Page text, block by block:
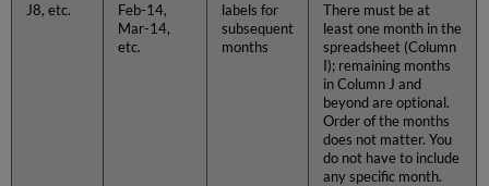
J8, etc.
Feb-14,
Mar-14,
etc.
labels for
subsequent
months
There must be at
least one month in the
spreadsheet (Column
I); remaining months
in Column J and
beyond are optional.
Order of the months
does not matter. You
do not have to include
any specific month.